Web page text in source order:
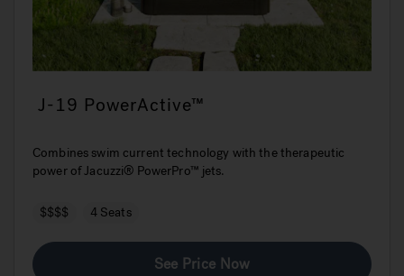
J-19 PowerActive™
Combines swim current technology with the therapeutic
power of Jacuzzi® PowerPro™ jets.
$$$$ 4 Seats
See Price Now